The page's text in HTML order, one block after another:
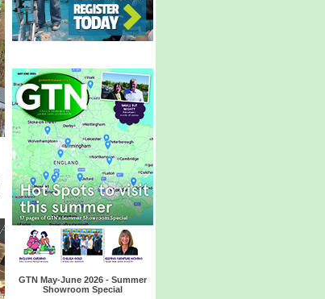
GTN May-June 2026 - Summer
Showroom Special